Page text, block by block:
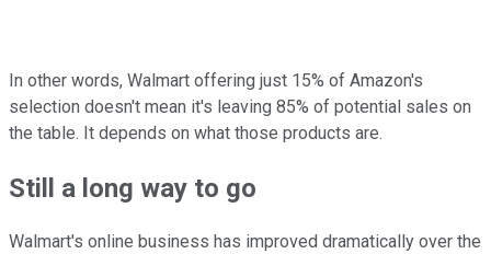
In other words, Walmart offering just 15% of Amazon's
selection doesn't mean it's leaving 85% of potential sales on
the table. It depends on what those products are.
Still a long way to go
Walmart's online business has improved dramatically over the